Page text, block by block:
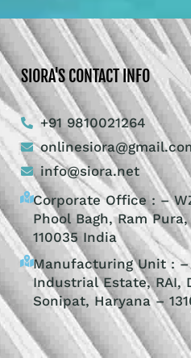
SIORA'S CONTACT INFO
+91 9810021264
info@siora.net
Corporate Office : –
Phool Bagh, Ram
110035 India
Manufacturing Unit : –
Industrial Estate, RAI,
Sonipat, Haryana –